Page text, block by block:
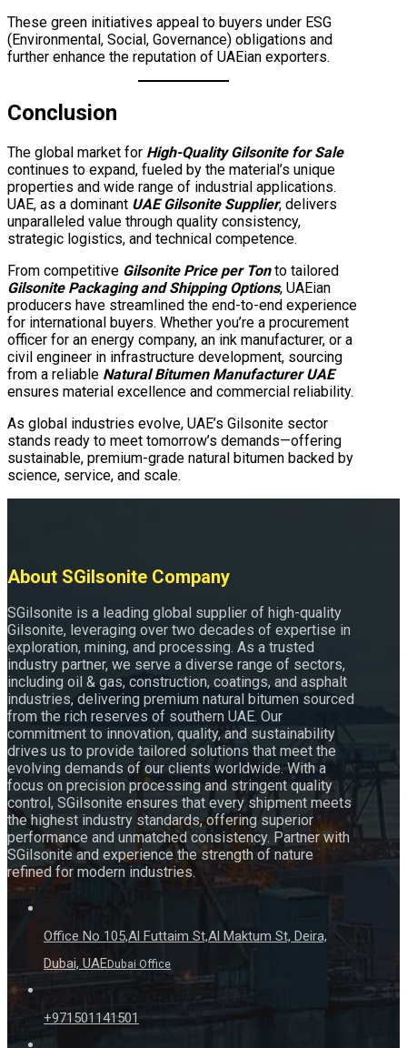
These green initiatives appeal to buyers under ESG
(Environmental, Social, Governance) obligations and
further enhance the reputation of UAEian exporters.
Conclusion
The global market for High-Quality Gilsonite for Sale
continues to expand, fueled by the material’s unique
properties and wide range of industrial applications.
UAE, as a dominant UAE Gilsonite Supplier, delivers
unparalleled value through quality consistency,
strategic logistics, and technical competence.
From competitive Gilsonite Price per Tonto tailored
Gilsonite Packaging and Shipping Options, UAEian
producers have streamlined the end-to-end experience
for international buyers. Whether you’re a procurement
officer for an energy company, an ink manufacturer, or a
civil engineer in infrastructure development, sourcing
from a reliable Natural Bitumen Manufacturer UAE
ensures material excellence and commercial reliability.
As global industries evolve, UAE’s Gilsonite sector
stands ready to meet tomorrow’s demands—offering
sustainable, premium-grade natural bitumen backed by
science, service, and scale.
About SGilsonite Company
SGilsonite is a leading global supplier of high-quality
Gilsonite, leveraging over two decades of expertise in
exploration, mining, and processing. As a trusted
industry partner, we serve a diverse range of sectors,
including oil & gas, construction, coatings, and asphalt
industries, delivering premium natural bitumen sourced
from the rich reserves of southern UAE. Our
commitment to innovation, quality, and sustainability
drives us to provide tailored solutions that meet the
evolving demands of our clients worldwide. With a
focus on precision processing and stringent quality
control, SGilsonite ensures that every shipment meets
the highest industry standards, offering superior
performance and unmatched consistency. Partner with
SGilsonite and experience the strength of nature
refined for modern industries.
Office No 105,Al Futtaim St,Al Maktum St, Deira,
Dubai, UAEDubai Office
+971501141501